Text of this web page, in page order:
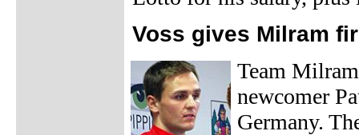
Voss gives Milram
Team
newcomer
Germany.